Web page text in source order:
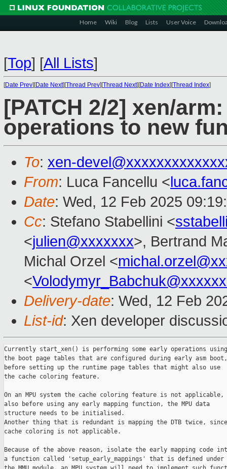
Home Wiki Blog Lists User Voice
[Top] [All Lists]
[Date Prev][Date Next][Thread Prev][Thread Next][Date Index][Thread Index]
[PATCH 2/2] xen/
operations to new
To: xen-
From: Luca Fancellu <
Date: Wed, 12 Feb 2025
Cc: Stefano Stabellini <
<julien@xxxxxxx>, Bertrand
Michal Orzel <
<
Delivery-date: Wed, 12 Feb
List-id: Xen developer
Currently start_xen() is performing some early operations using
the boot page tables that are configured during early asm boot,
before setting up the runtime page tables that might also use
the cache coloring feature.
On an MPU system the cache coloring feature is not applicable,
also before using any early mapping function, the MPU data
structure needs to be initialised.
Another thing that is redundant is mapping the DTB twice, since
cache coloring is not applicable.
Because of the above reason, isolate the early mapping code
a function called 'setup_early_mappings' that is defined under